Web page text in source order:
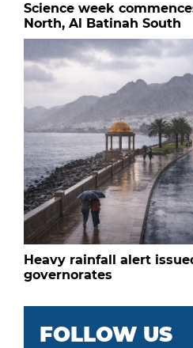
Science week
North, Al Batinah South
Heavy rainfall alert
governorates
FOLLOW US